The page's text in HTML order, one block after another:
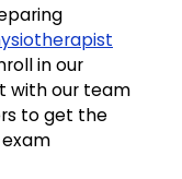
in our
with our team
to get the